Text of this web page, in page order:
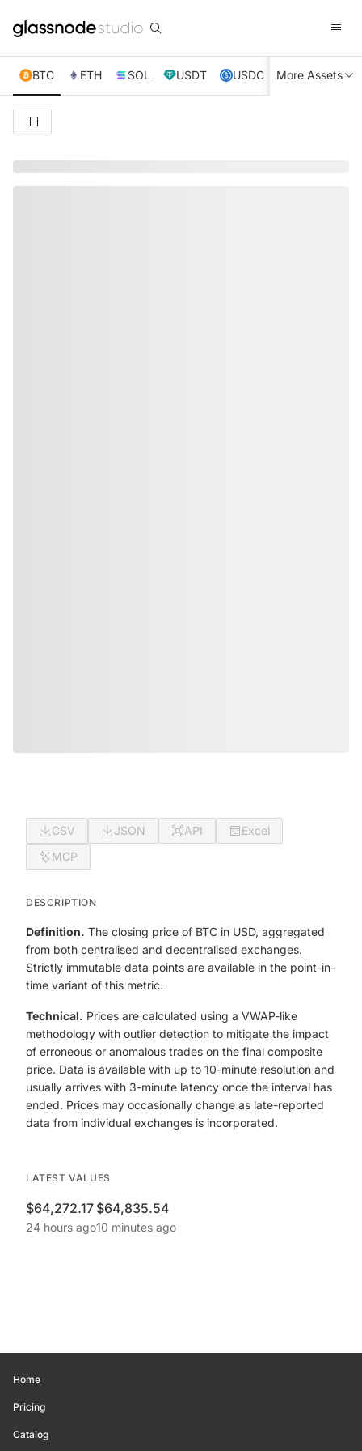
BTC ETH SOL USDT USDC XRP TRX
More Assets
CSV JSON API
Excel
MCP
DESCRIPTION
Definition. The closing price of BTC in USD, aggregated
from both centralised and decentralised exchanges.
Strictly immutable data points are available in the point-in-
time variant of this metric.
Technical. Prices are calculated using a VWAP-like
methodology with outlier detection to mitigate the impact
of erroneous or anomalous trades on the final composite
price. Data is available with up to 10-minute resolution and
usually arrives with 3-minute latency once the interval has
ended. Prices may occasionally change as late-reported
data from individual exchanges is incorporated.
LATEST VALUES
$64,272.17
24 hours ago
$64,835.54
10 minutes ago
Home
Pricing
Catalog